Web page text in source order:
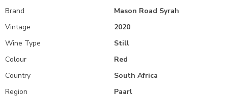
Brand
Mason Road Syrah
Vintage
2020
Wine Type
Still
Colour
Red
Country
South Africa
Region
Paarl